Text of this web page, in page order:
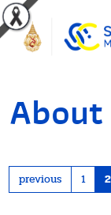
previous 1 2